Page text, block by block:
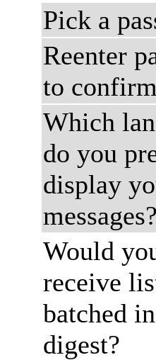
Pick a
Reenter
to
Which
do you
display
messages?
Would
receive
batched
digest?